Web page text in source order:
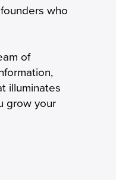
who
of
illuminates
grow your